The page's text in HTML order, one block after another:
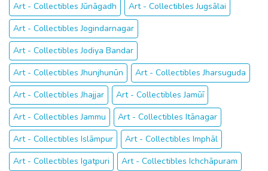
Art - Collectibles Jūnāgadh
Art - Collectibles Jugsālai
Art - Collectibles Jogindarnagar
Art - Collectibles Jodiya Bandar
Art - Collectibles Jhunjhunūn
Art - Collectibles Jharsuguda
Art - Collectibles Jhajjar
Art - Collectibles Jamūī
Art - Collectibles Jammu
Art - Collectibles Itānagar
Art - Collectibles Islāmpur
Art - Collectibles Imphāl
Art - Collectibles Igatpuri
Art - Collectibles Ichchāpuram